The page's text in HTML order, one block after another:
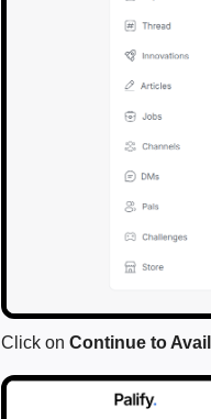
Click on Continue to